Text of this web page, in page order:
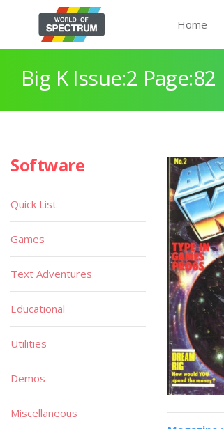
Home
Big K Issue:2 Page:82
Software
Quick List
Games
Text Adventures
Educational
Utilities
Demos
Miscellaneous